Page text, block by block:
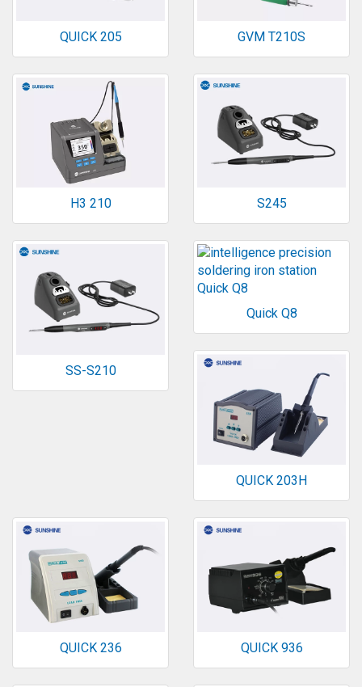
QUICK 205 GVM T210S
H3 210 S245
SS-S210
Quick Q8
QUICK 203H
QUICK 236 QUICK 936